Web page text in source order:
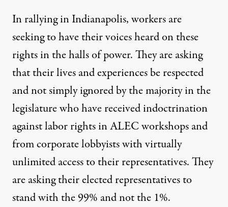
In rallying in Indianapolis, workers are
seeking to have their voices heard on these
rights in the halls of power. They are asking
that their lives and experiences be respected
and not simply ignored by the majority in the
legislature who have received indoctrination
against labor rights in ALEC workshops and
from corporate lobbyists with virtually
unlimited access to their representatives. They
are asking their elected representatives to
stand with the 99% and not the 1%.